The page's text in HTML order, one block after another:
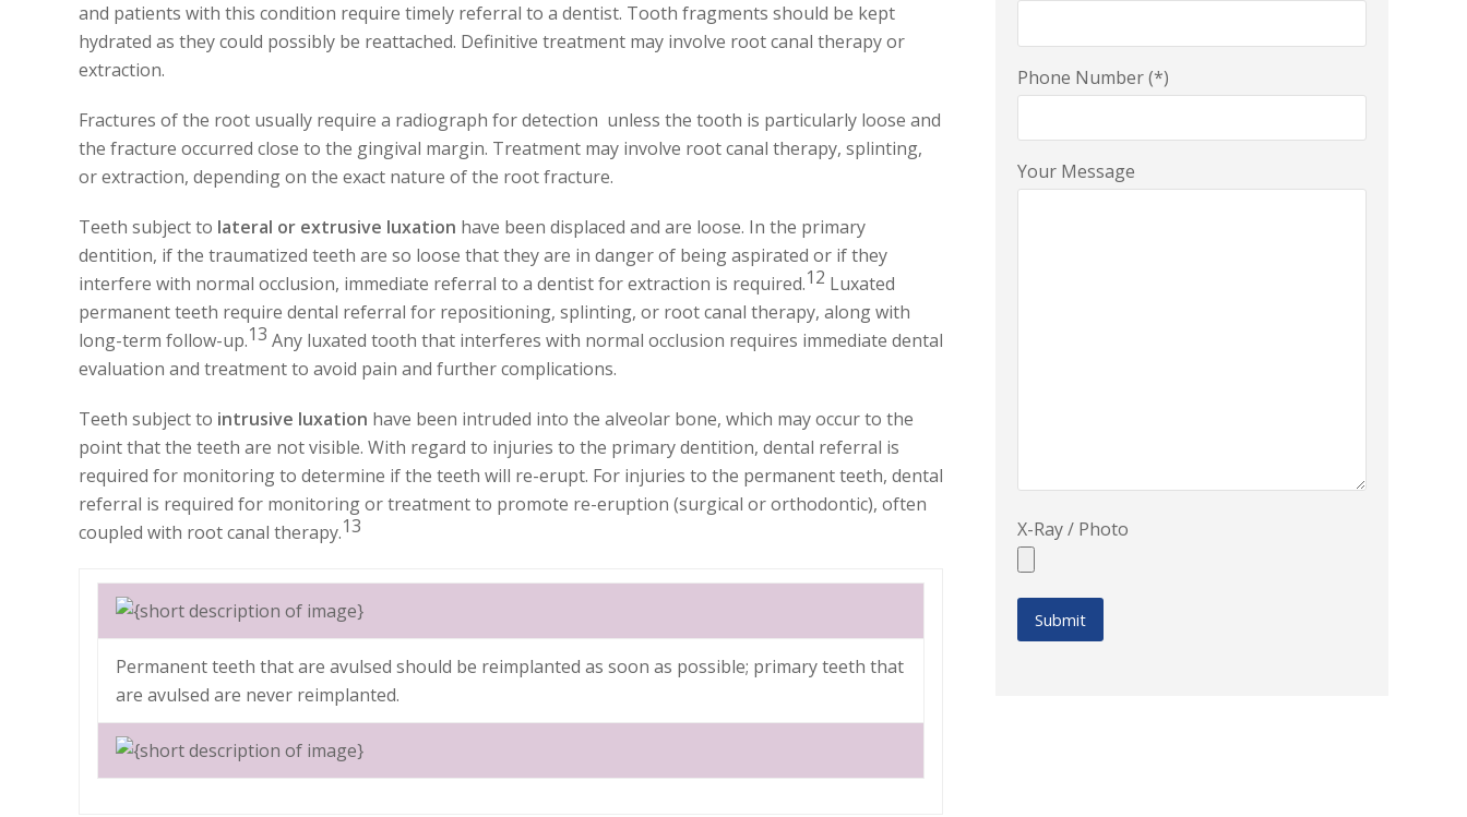
and patients with this condition require timely referral to a dentist. Tooth fragments should be kept
hydrated as they could possibly be reattached. Definitive treatment may involve root canal therapy or
extraction.
Fractures of the root usually require a radiograph for detection unless the tooth is particularly loose and
the fracture occurred close to the gingival margin. Treatment may involve root canal therapy, splinting,
or extraction, depending on the exact nature of the root fracture.
Teeth subject to lateral or extrusive luxation have been displaced and are loose. In the primary
dentition, if the traumatized teeth are so loose that they are in danger of being aspirated or if they
interfere with normal occlusion, immediate referral to a dentist for extraction is required.12 Luxated
permanent teeth require dental referral for repositioning, splinting, or root canal therapy, along with
long-term follow-up.13 Any luxated tooth that interferes with normal occlusion requires immediate dental
evaluation and treatment to avoid pain and further complications.
Teeth subject to intrusive luxation have been intruded into the alveolar bone, which may occur to the
point that the teeth are not visible. With regard to injuries to the primary dentition, dental referral is
required for monitoring to determine if the teeth will re-erupt. For injuries to the permanent teeth, dental
referral is required for monitoring or treatment to promote re-eruption (surgical or orthodontic), often
coupled with root canal therapy.13
Permanent teeth that are avulsed should be reimplanted as soon as possible; primary teeth that
are avulsed are never reimplanted.
Phone Number (*)
Your Message
X-Ray / Photo